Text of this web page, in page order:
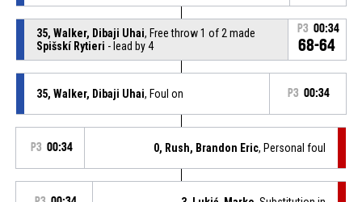
35, Walker, Dibaji Uhai, Free throw 1 of 2 made
Spišskí Rytieri - lead by 4
P3 00:34
68-64
35, Walker, Dibaji Uhai, Foul on P3 00:34
P3 00:34 0, Rush, Brandon Eric, Personal foul